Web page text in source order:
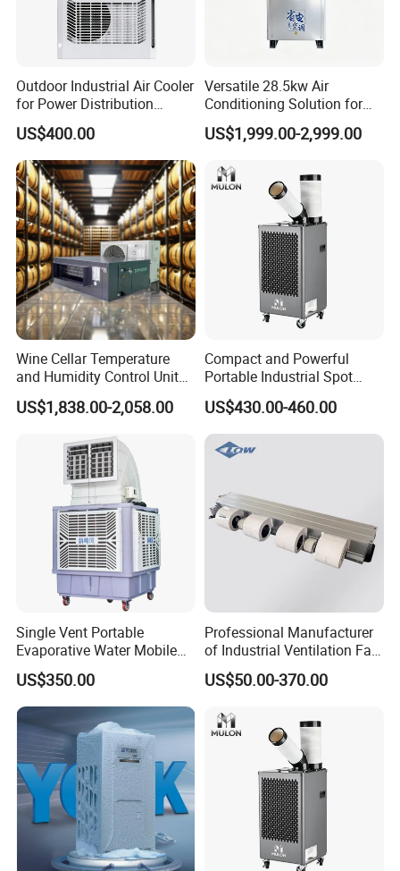
Outdoor Industrial Air Cooler
for Power Distribution
Cabinets with Low Noise
Compressor and Long Life
US$400.00
Versatile 28.5kw Air
Conditioning Solution for
Warehouse Cooling
US$1,999.00-2,999.00
Wine Cellar Temperature
and Humidity Control Unit
Chiller Climate Regulator
US$1,838.00-2,058.00
Compact and Powerful
Portable Industrial Spot
Cooler for All Spaces
US$430.00-460.00
Single Vent Portable
Evaporative Water Mobile
Air Cooler
US$350.00
Professional Manufacturer
of Industrial Ventilation Fan
Coil Units with Three-Speed
Control Operation, Offering
Air Conditioning Uni
US$50.00-370.00